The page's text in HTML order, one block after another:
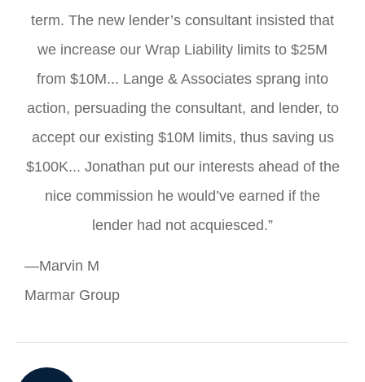
term. The new lender’s consultant insisted that
we increase our Wrap Liability limits to $25M
from $10M... Lange & Associates sprang into
action, persuading the consultant, and lender, to
accept our existing $10M limits, thus saving us
$100K... Jonathan put our interests ahead of the
nice commission he would’ve earned if the
lender had not acquiesced.”
—Marvin M
Marmar Group